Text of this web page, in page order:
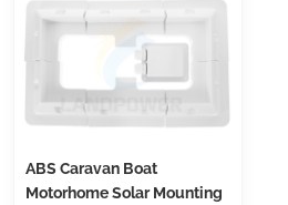
ABS Caravan Boat
Motorhome Solar Mounting